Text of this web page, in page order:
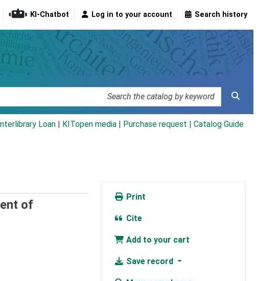
KI-Chatbot Log in to your account Search history
Interlibrary Loan KITopen media Purchase request | Catalog Guide
of
Print
Cite
Add to your cart
Save record